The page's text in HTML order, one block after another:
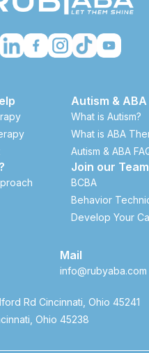
Autism & ABA
What is Autism?
What is ABA
Autism & ABA
Join our
BCBA
Behavior
Develop Your
Mail
info@rubyaba.com
Rd Cincinnati, Ohio 45241
Ohio 45238